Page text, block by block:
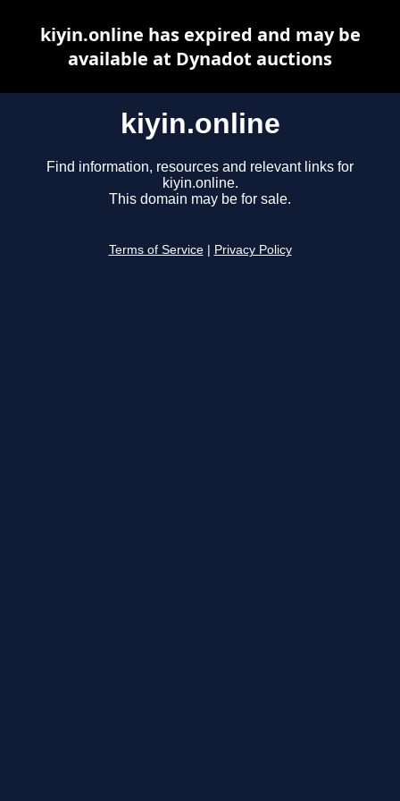
kiyin.online
Find information, resources and relevant links for
kiyin.online.
This domain may be for sale.
Terms of Service Privacy Policy
kiyin.online has expired and may be
available at Dynadot auctions